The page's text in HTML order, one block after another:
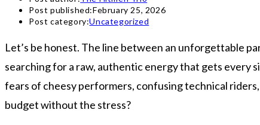
Post published:February 25, 2026
Post category:Uncategorized
Let’s be honest. The line between an unforgettable
searching for a raw, authentic energy that gets every
fears of cheesy performers, confusing technical
budget without the stress?